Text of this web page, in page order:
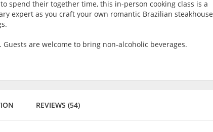
spend their together time, this in-person cooking class is a
expert as you craft your own romantic Brazilian steakhouse
are welcome to bring non-alcoholic beverages.
REVIEWS (54)